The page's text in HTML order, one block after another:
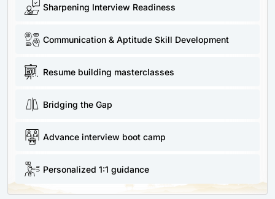
Sharpening Interview Readiness
Communication & Aptitude Skill Development
Resume building masterclasses
Bridging the Gap
Advance interview boot camp
Personalized 1:1 guidance